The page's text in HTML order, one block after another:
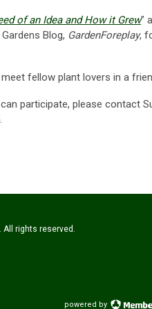
of an Idea and How it Grew"
Blog, GardenForeplay,
fellow plant lovers in a
participate, please contact
All rights reserved.
powered by